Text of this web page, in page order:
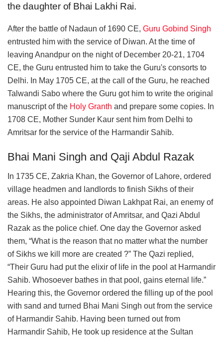
the daughter of Bhai Lakhi Rai.
After the battle of Nadaun of 1690 CE, Guru Gobind Singh
entrusted him with the service of Diwan. At the time of
leaving Anandpur on the night of December 20-21, 1704
CE, the Guru entrusted him to take the Guru's consorts to
Delhi. In May 1705 CE, at the call of the Guru, he reached
Talwandi Sabo where the Guru got him to write the original
manuscript of the Holy Granth and prepare some copies. In
1708 CE, Mother Sunder Kaur sent him from Delhi to
Amritsar for the service of the Harmandir Sahib.
Bhai Mani Singh and Qaji Abdul Razak
In 1735 CE, Zakria Khan, the Governor of Lahore, ordered
village headmen and landlords to finish Sikhs of their
areas. He also appointed Diwan Lakhpat Rai, an enemy of
the Sikhs, the administrator of Amritsar, and Qazi Abdul
Razak as the police chief. One day the Governor asked
them, “What is the reason that no matter what the number
of Sikhs we kill more are created ?” The Qazi replied,
“Their Guru had put the elixir of life in the pool at Harmandir
Sahib. Whosoever bathes in that pool, gains eternal life.”
Hearing this, the Governor ordered the filling up of the pool
with sand and turned Bhai Mani Singh out from the service
of Harmandir Sahib. Having been turned out from
Harmandir Sahib, He took up residence at the Sultan